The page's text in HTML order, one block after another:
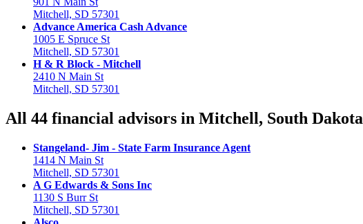
Mitchell, SD 57301
Advance America Cash Advance
1005 E Spruce St
Mitchell, SD 57301
H & R Block - Mitchell
2410 N Main St
Mitchell, SD 57301
All 44 financial advisors in Mitchell, South Dakota
Stangeland- Jim - State Farm Insurance Agent
1414 N Main St
Mitchell, SD 57301
A G Edwards & Sons Inc
1130 S Burr St
Mitchell, SD 57301